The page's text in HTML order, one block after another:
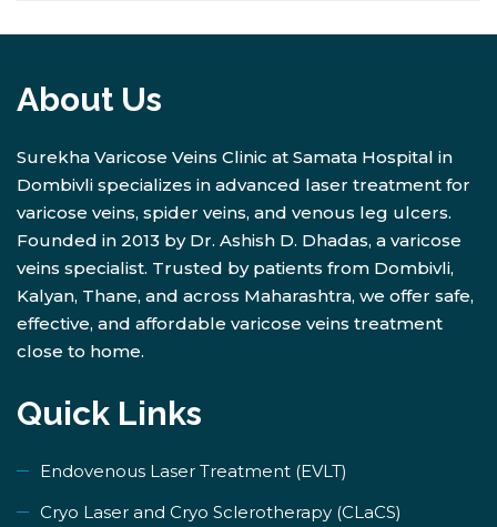
About Us
Surekha Varicose Veins Clinic at Samata Hospital in
Dombivli specializes in advanced laser treatment for
varicose veins, spider veins, and venous leg ulcers.
Founded in 2013 by Dr. Ashish D. Dhadas, a varicose
veins specialist. Trusted by patients from Dombivli,
Kalyan, Thane, and across Maharashtra, we offer safe,
effective, and affordable varicose veins treatment
close to home.
Quick Links
Endovenous Laser Treatment (EVLT)
​Cryo Laser and Cryo Sclerotherapy (​CLaCS)